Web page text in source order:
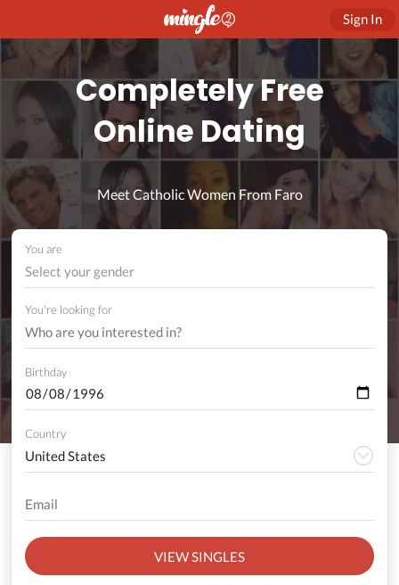
Sign In
Completely Free
Online Dating
Meet Catholic Women From Faro
You are
Select your gender
You're looking for
Birthday
Country
VIEW SINGLES